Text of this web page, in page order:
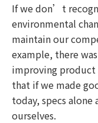
If we don’t
environmental
maintain our
example, there
improving product
that if we made
today, specs
ourselves.